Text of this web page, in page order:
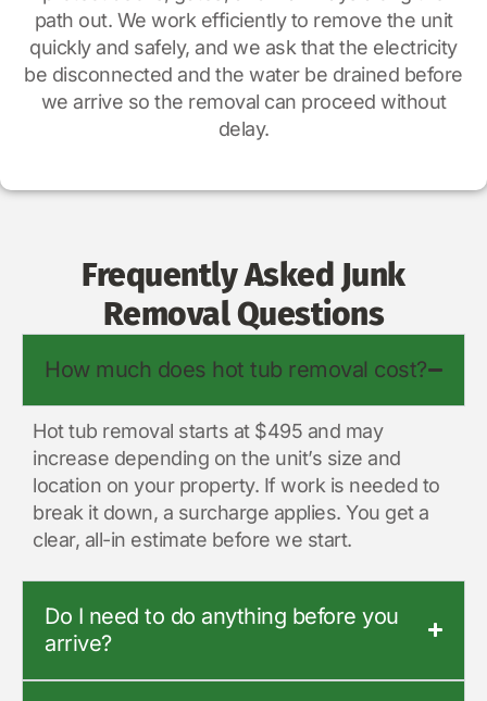
path out. We work efficiently to remove the unit
quickly and safely, and we ask that the electricity
be disconnected and the water be drained before
we arrive so the removal can proceed without
delay.
Frequently Asked Junk
Removal Questions
How much does hot tub removal cost?
Hot tub removal starts at $495 and may
increase depending on the unit’s size and
location on your property. If work is needed to
break it down, a surcharge applies. You get a
clear, all-in estimate before we start.
Do I need to do anything before you
arrive?